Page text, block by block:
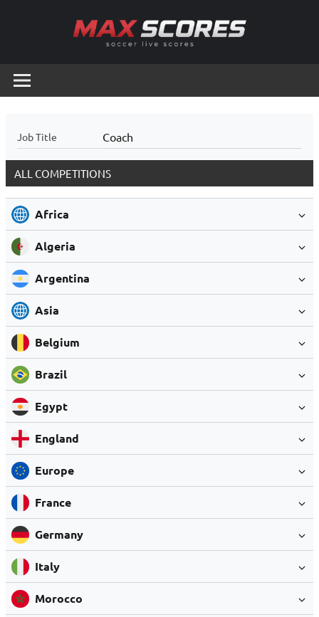
Scores
Live
Job Title Coach
ALL COMPETITIONS
Africa
Algeria
Argentina
Asia
Belgium
Brazil
Egypt
England
Europe
France
Germany
Italy
Morocco